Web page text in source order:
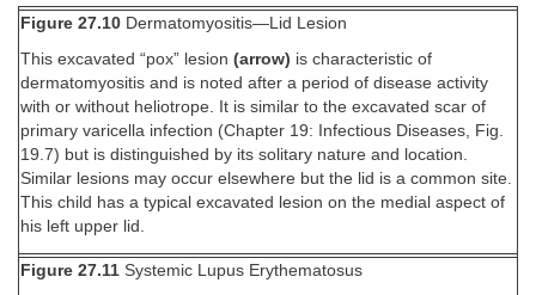
Figure 27.10 Dermatomyositis—Lid Lesion
This excavated “pox” lesion (arrow) is characteristic of
dermatomyositis and is noted after a period of disease activity
with or without heliotrope. It is similar to the excavated scar of
primary varicella infection (Chapter 19: Infectious Diseases, Fig.
19.7) but is distinguished by its solitary nature and location.
Similar lesions may occur elsewhere but the lid is a common site.
This child has a typical excavated lesion on the medial aspect of
his left upper lid.
Figure 27.11 Systemic Lupus Erythematosus